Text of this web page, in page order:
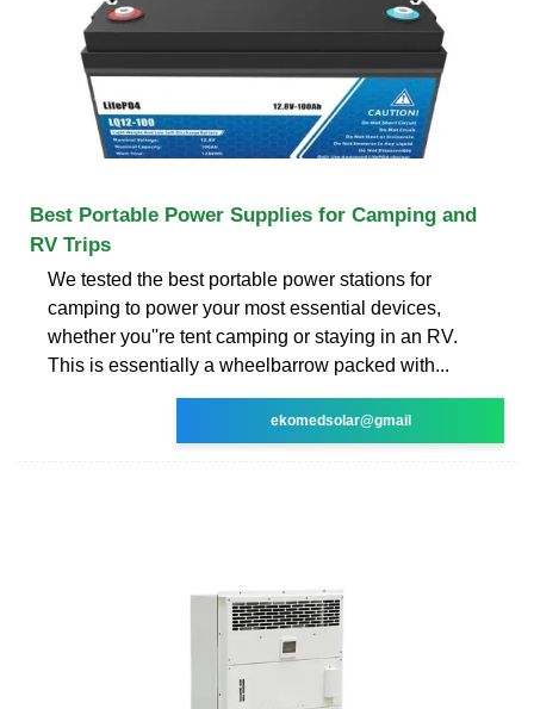
Best Portable Power Supplies for Camping and
RV Trips
We tested the best portable power stations for
camping to power your most essential devices,
whether you''re tent camping or staying in an RV.
This is essentially a wheelbarrow packed with...
ekomedsolar@gmail